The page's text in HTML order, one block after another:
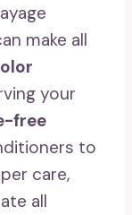
make all
your
free
to
care,
all